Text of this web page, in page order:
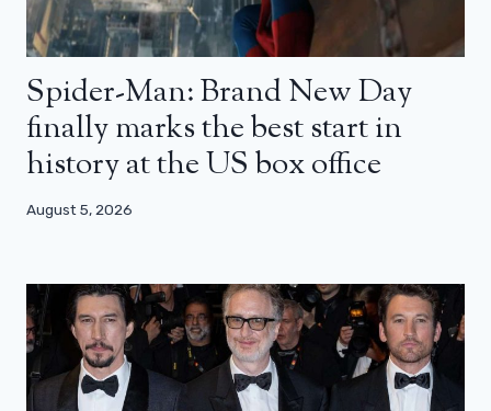
Spider-Man: Brand New Day
finally marks the best start in
history at the US box office
August 5, 2026